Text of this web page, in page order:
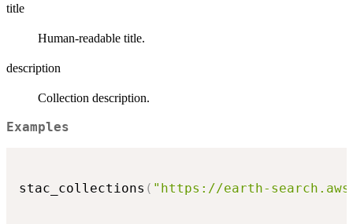
title
Human-readable title.
description
Collection description.
Examples
stac_collections ( "https://earth-